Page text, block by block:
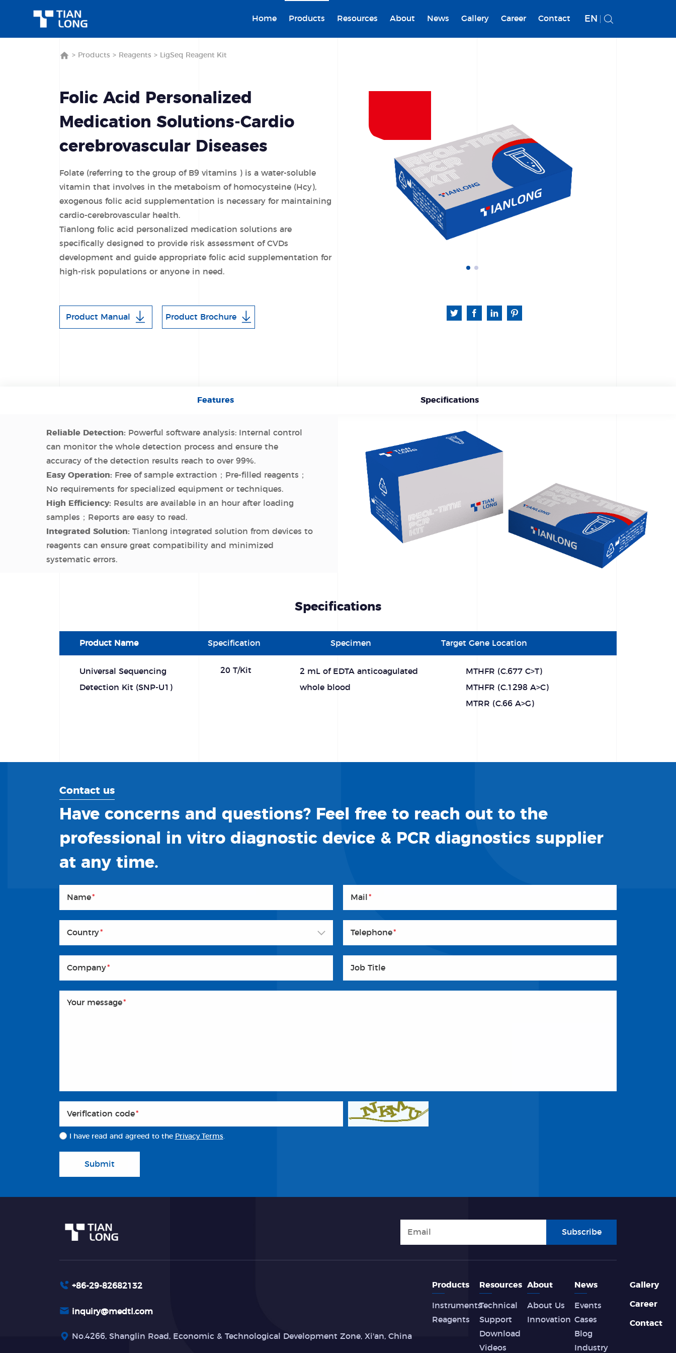
Home Products Resources About News Gallery Career Contact EN
> Products > Reagents > LigSeq Reagent Kit
Folic Acid Personalized
Medication Solutions-Cardio
cerebrovascular Diseases
Folate (referring to the group of B9 vitamins ) is a water-soluble
vitamin that involves in the metaboism of homocysteine (Hcy),
exogenous folic acid supplementation is necessary for maintaining
cardio-cerebrovascular health.
Tianlong folic acid personalized medication solutions are
specifically designed to provide risk assessment of CVDs
development and guide appropriate folic acid supplementation for
high-risk populations or anyone in need.
Product Manual Product Brochure
Features Specifications
Reliable Detection: Powerful software analysis: Internal control
can monitor the whole detection process and ensure the
accuracy of the detection results reach to over 99%.
Easy Operation: Free of sample extraction；Pre-filled reagents；
No requirements for specialized equipment or techniques.
High Efficiency: Results are available in an hour after loading
samples；Reports are easy to read.
Integrated Solution: Tianlong integrated solution from devices to
reagents can ensure great compatibility and minimized
systematic errors.
Specifications
Product Name Specification Specimen Target Gene Location
Universal Sequencing
Detection Kit (SNP-U1)
20 T/Kit
2 mL of EDTA anticoagulated
whole blood
MTHFR (C.677 C>T)
MTHFR (C.1298 A>C)
MTRR (C.66 A>G)
Contact us
Have concerns and questions? Feel free to reach out to the
professional in vitro diagnostic device & PCR diagnostics supplier
at any time.
Name* Mail *
Country* Telephone*
Company* Job Title
Your message*
Veriflcation code*
I have read and agreed to the Privacy Terms.
Submit
Subscribe
+86-29-82682132
inquiry@medtl.com
No.4266, Shanglin Road, Economic & Technological Development Zone, Xi'an, China
Products
Instruments
Reagents
Resources
Technical
Support
Download
Videos
About
About Us
Innovation
News
Events
Cases
Blog
Industry
Gallery
Career
Contact